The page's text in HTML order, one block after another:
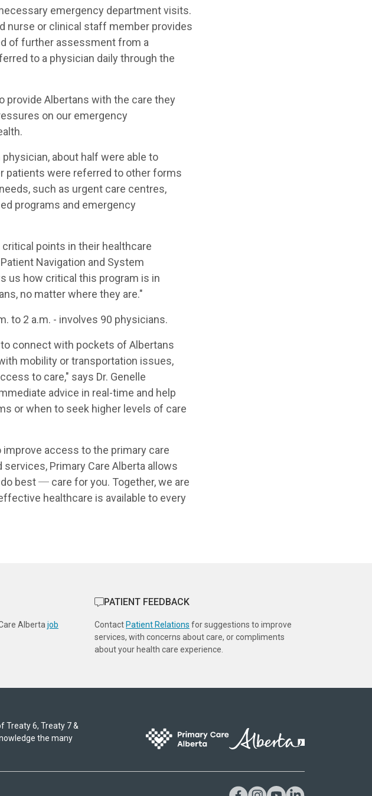
emergency department visits.
nurse or clinical staff member provides
of further assessment from a
to a physician daily through the
provide Albertans with the care they
on our emergency
about half were able to
patients were referred to other forms
such as urgent care centres,
programs and emergency
points in their healthcare
Navigation and System
us how critical this program is in
no matter where they are."
to 2 a.m. - involves 90 physicians.
connect with pockets of Albertans
mobility or transportation issues,
to care," says Dr. Genelle
advice in real-time and help
or when to seek higher levels of care
improve access to the primary care
Primary Care Alberta allows
best ─ care for you. Together, we are
healthcare is available to every
Alberta job
PATIENT FEEDBACK
Contact Patient Relations for suggestions to improve
services, with concerns about care, or compliments
about your health care experience.
Treaty 6, Treaty 7 &
the many